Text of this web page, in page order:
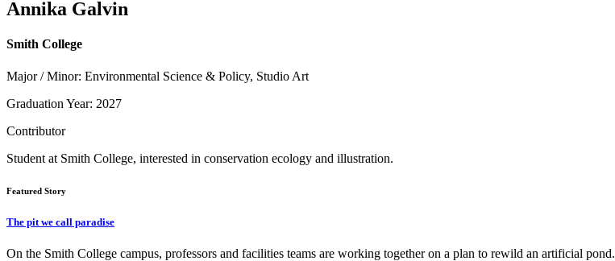
Annika Galvin
Smith College
Major / Minor: Environmental Science & Policy, Studio Art
Graduation Year: 2027
Contributor
Student at Smith College, interested in conservation ecology and illustration.
Featured Story
The pit we call paradise
On the Smith College campus, professors and facilities teams are working together on a plan to rewild an artificial pond.